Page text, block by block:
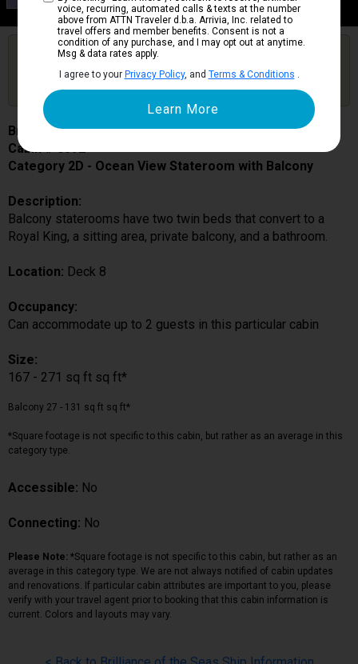
Ocean View Stateroom with Balcony
Get Price Alerts
Are you booked on this Ship?
Click Here to Get Free Price Alerts &
Updates
Brilliance of the Seas
Cabin # 8592
Category 2D - Ocean View Stateroom with Balcony
Description:
Balcony staterooms have two twin beds that convert to a
Royal King, a sitting area, private balcony, and a bathroom.
Location: Deck 8
Occupancy:
Can accommodate up to 2 guests in this particular cabin
Size:
167 - 271 sq ft sq ft*
Balcony 27 - 131 sq ft sq ft*
*Square footage is not specific to this cabin, but rather as an average in this
category type.
Accessible: No
Connecting: No
Please Note: *Square footage is not specific to this cabin, but rather as an
average in this category type. We are not always notified of cabin updates
and renovations. If particular cabin attributes are important to you, please
verify with your travel agent prior to booking that this cabin information is
current. Colors and layouts may vary.
voice, recurring, automated calls & texts at the number
above from ATTN Traveler d.b.a. Arrivia, Inc. related to
travel offers and member benefits. Consent is not a
condition of any purchase, and I may opt out at anytime.
Msg & data rates apply.
I agree to your Privacy Policy, and Terms & Conditions .